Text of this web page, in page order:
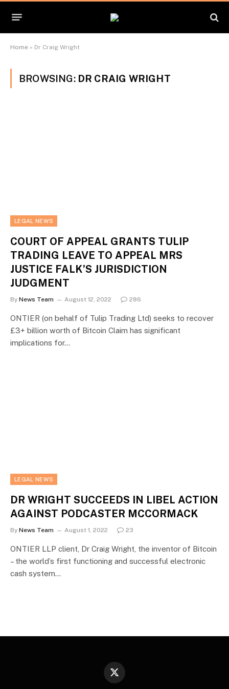
Home » Dr Craig Wright
BROWSING: DR CRAIG WRIGHT
LEGAL NEWS
COURT OF APPEAL GRANTS TULIP
TRADING LEAVE TO APPEAL MRS
JUSTICE FALK’S JURISDICTION
JUDGMENT
By News Team August 12, 2022 286
ONTIER (on behalf of Tulip Trading Ltd) seeks to recover
£3+ billion worth of Bitcoin Claim has significant
implications for…
LEGAL NEWS
DR WRIGHT SUCCEEDS IN LIBEL ACTION
AGAINST PODCASTER MCCORMACK
By News Team August 1, 2022 23
ONTIER LLP client, Dr Craig Wright, the inventor of Bitcoin
– the world’s first functioning and successful electronic
cash system…
X